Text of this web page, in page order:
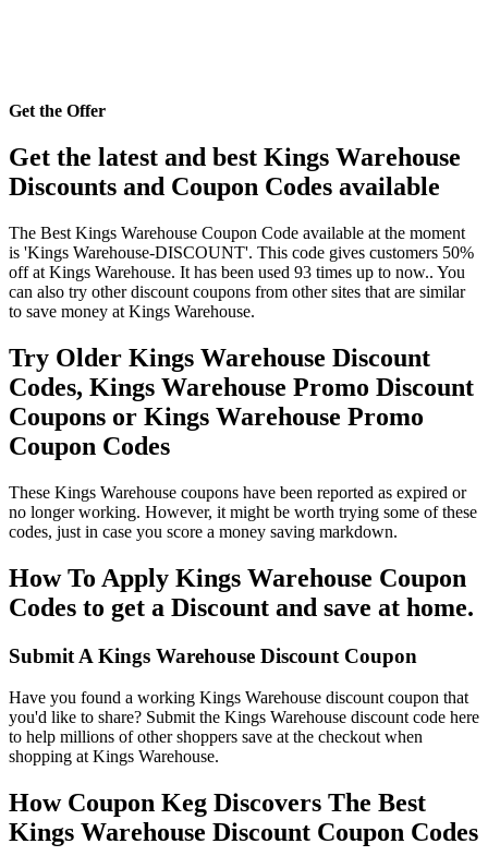
Get the Offer
Get the latest and best Kings Warehouse
Discounts and Coupon Codes available
The Best Kings Warehouse Coupon Code available at the moment
is 'Kings Warehouse-DISCOUNT'. This code gives customers 50%
off at Kings Warehouse. It has been used 93 times up to now.. You
can also try other discount coupons from other sites that are similar
to save money at Kings Warehouse.
Try Older Kings Warehouse Discount
Codes, Kings Warehouse Promo Discount
Coupons or Kings Warehouse Promo
Coupon Codes
These Kings Warehouse coupons have been reported as expired or
no longer working. However, it might be worth trying some of these
codes, just in case you score a money saving markdown.
How To Apply Kings Warehouse Coupon
Codes to get a Discount and save at home.
Submit A Kings Warehouse Discount Coupon
Have you found a working Kings Warehouse discount coupon that
you'd like to share? Submit the Kings Warehouse discount code here
to help millions of other shoppers save at the checkout when
shopping at Kings Warehouse.
How Coupon Keg Discovers The Best
Kings Warehouse Discount Coupon Codes